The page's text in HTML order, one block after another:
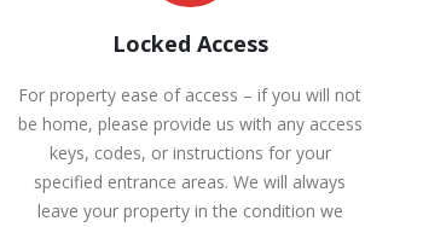
Locked Access
For property ease of access – if you will not
be home, please provide us with any access
keys, codes, or instructions for your
specified entrance areas. We will always
leave your property in the condition we